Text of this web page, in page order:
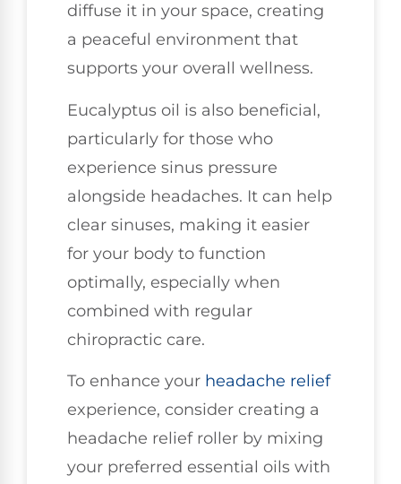
diffuse it in your space, creating
a peaceful environment that
supports your overall wellness.
Eucalyptus oil is also beneficial,
particularly for those who
experience sinus pressure
alongside headaches. It can help
clear sinuses, making it easier
for your body to function
optimally, especially when
combined with regular
chiropractic care.
To enhance your headache relief
experience, consider creating a
headache relief roller by mixing
your preferred essential oils with